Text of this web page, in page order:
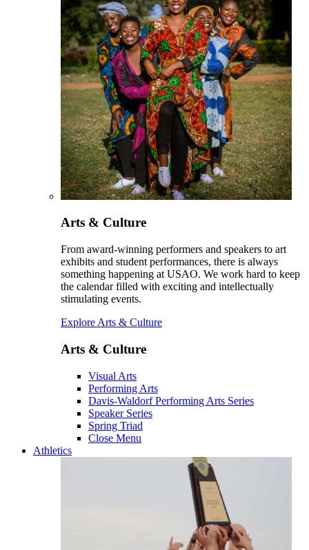
Arts & Culture
From award-winning performers and speakers to art
exhibits and student performances, there is always
something happening at USAO. We work hard to keep
the calendar filled with exciting and intellectually
stimulating events.
Explore Arts & Culture
Arts & Culture
Visual Arts
Performing Arts
Davis-Waldorf Performing Arts Series
Speaker Series
Spring Triad
Close Menu
Athletics